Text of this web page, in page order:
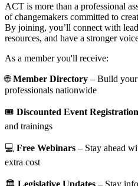
ACT is more than a professional
of changemakers committed to
By joining, you’ll connect with
resources, and have a stronger
As a member you'll receive:
🌐Member Directory – Build
professionals nationwide
🎟️ Discounted Event Registration
and trainings
💻 Free Webinars – Stay ahead
extra cost
🏛️ Legislative Updates – Stay